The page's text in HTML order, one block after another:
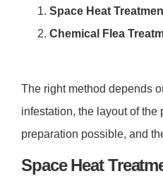
Space Heat
Chemical Flea
The right method depends
infestation, the layout of the
preparation possible, and
Space Heat